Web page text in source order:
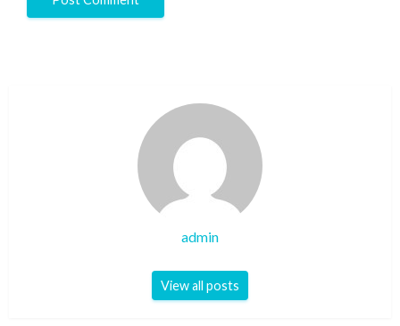
admin
View all posts